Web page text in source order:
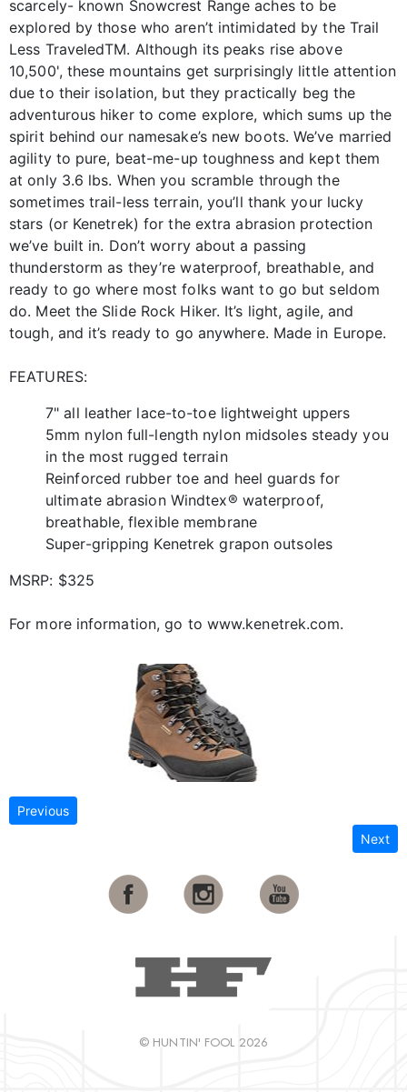
scarcely- known Snowcrest Range aches to be
explored by those who aren’t intimidated by the Trail
Less TraveledTM. Although its peaks rise above
10,500', these mountains get surprisingly little attention
due to their isolation, but they practically beg the
adventurous hiker to come explore, which sums up the
spirit behind our namesake’s new boots. We’ve married
agility to pure, beat-me-up toughness and kept them
at only 3.6 lbs. When you scramble through the
sometimes trail-less terrain, you’ll thank your lucky
stars (or Kenetrek) for the extra abrasion protection
we’ve built in. Don’t worry about a passing
thunderstorm as they’re waterproof, breathable, and
ready to go where most folks want to go but seldom
do. Meet the Slide Rock Hiker. It’s light, agile, and
tough, and it’s ready to go anywhere. Made in Europe.
FEATURES:
7" all leather lace-to-toe lightweight uppers
5mm nylon full-length nylon midsoles steady you
in the most rugged terrain
Reinforced rubber toe and heel guards for
ultimate abrasion Windtex® waterproof,
breathable, flexible membrane
Super-gripping Kenetrek grapon outsoles
MSRP: $325
For more information, go to www.kenetrek.com.
Previous
Next
© HUNTIN' FOOL 2026